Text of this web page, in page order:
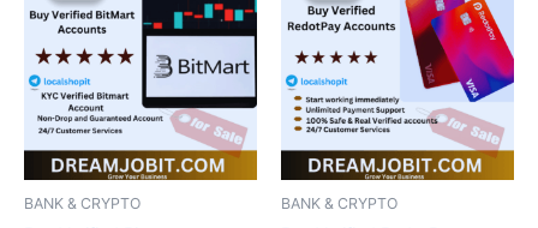
BANK & CRYPTO
through
$230.00
has
variants.
The
options
may
BANK & CRYPTO
through
$220.00
has
multiple
variants.
The
options
may